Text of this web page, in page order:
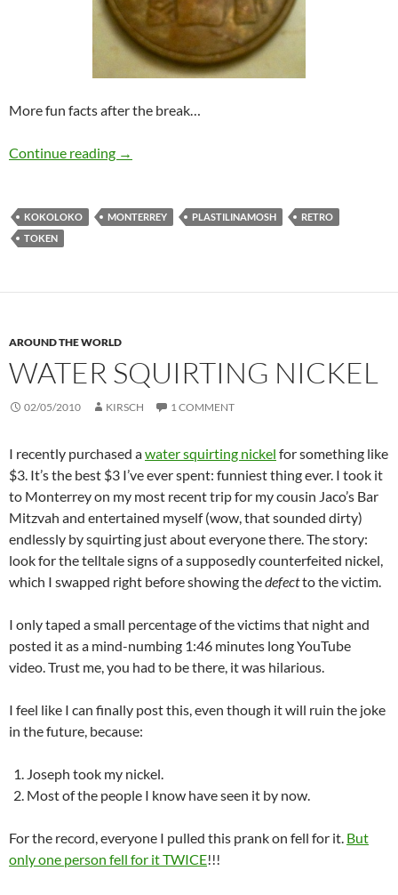
More fun facts after the break…
Continue reading Kokoloko
→
KOKOLOKO MONTERREY PLASTILINAMOSH
RETRO
TOKEN
AROUND THE WORLD
WATER SQUIRTING NICKEL
02/05/2010 KIRSCH 1 COMMENT
I recently purchased awater squirting nickel for something like
$3. It’s the best $3 I’ve ever spent: funniest thing ever. I took it
to Monterrey on my most recent trip for my cousin Jaco’s Bar
Mitzvah and entertained myself (wow, that sounded dirty)
endlessly by squirting just about everyone there. The story:
look for the telltale signs of a supposedly counterfeited nickel,
which I swapped right before showing thedefectto the victim.
I only taped a small percentage of the victims that night and
posted it as a mind-numbing 1:46 minutes long YouTube
video. Trust me, you had to be there, it was hilarious.
I feel like I can finally post this, even though it will ruin the joke
in the future, because:
Joseph took my nickel.
Most of the people I know have seen it by now.
For the record, everyone I pulled this prank on fell for it. But
only one person fell for it TWICE!!!